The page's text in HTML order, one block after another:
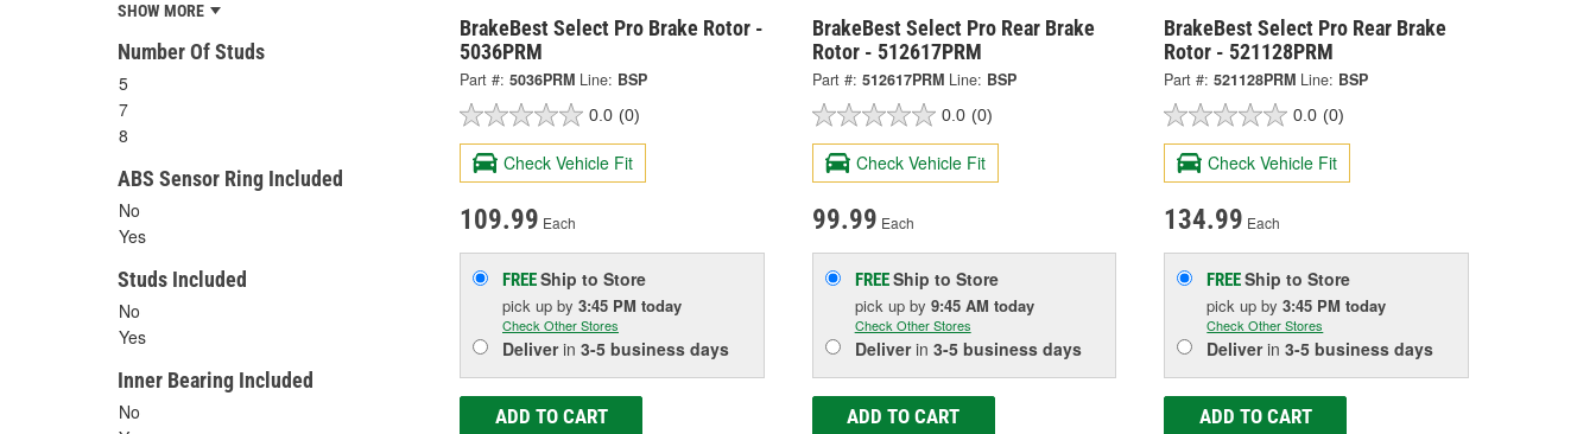
SHOW MORE
Number Of Studs
5
7
8
ABS Sensor Ring Included
No
Yes
Studs Included
No
Yes
Inner Bearing Included
No
BrakeBest Select Pro Brake Rotor -
5036PRM
Part #: 5036PRM Line: BSP
0.0 (0)
Check Vehicle Fit
109.99 Each
FREEShip to Store
pick up by 3:45 PM today
Check Other Stores
Deliverin 3-5 business days
ADD TO CART
BrakeBest Select Pro Rear Brake
Rotor - 512617PRM
Part #: 512617PRM Line: BSP
0.0 (0)
Check Vehicle Fit
99.99 Each
FREEShip to Store
pick up by 9:45 AM today
Check Other Stores
Deliverin 3-5 business days
ADD TO CART
BrakeBest Select Pro Rear Brake
Rotor - 521128PRM
Part #: 521128PRM Line: BSP
0.0 (0)
Check Vehicle Fit
134.99 Each
FREEShip to Store
pick upby3:45 PM today
Check Other Stores
Deliverin3-5 business days
ADD TO CART